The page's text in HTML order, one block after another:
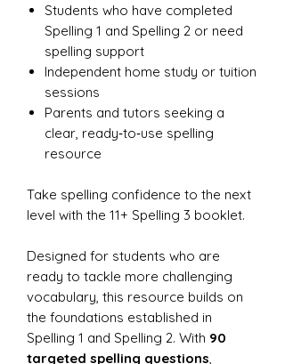
Students who have completed
Spelling 1 and Spelling 2 or need
spelling support
Independent home study or tuition
sessions
Parents and tutors seeking a
clear, ready‑to‑use spelling
resource
Take spelling confidence to the next
level with the 11+ Spelling 3 booklet.
Designed for students who are
ready to tackle more challenging
vocabulary, this resource builds on
the foundations established in
Spelling 1 and Spelling 2. With 90
targeted spelling questions,